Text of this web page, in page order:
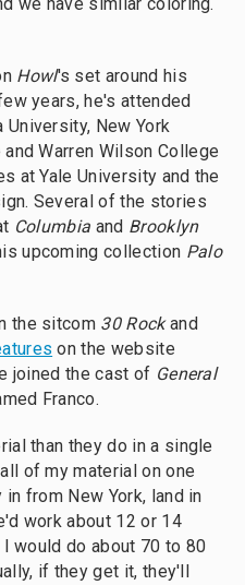
we have similar coloring.
Howl's set around his
years, he's attended
New York
Warren Wilson College
at Yale University and the
Several of the stories
Columbia and Brooklyn
upcoming collection Palo
the sitcom 30 Rockand
on the website
joined the cast of General
Franco.
than they do in a single
of my material on one
from New York, land in
work about 12 or 14
I would do about 70 to 80
if they get it, they'll